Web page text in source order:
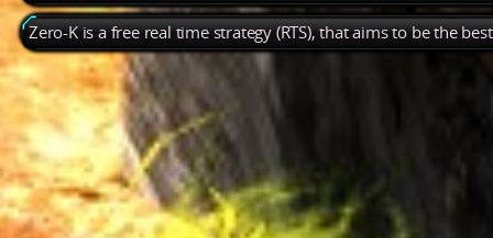
Zero-K is a free real time strategy (RTS), that aims to be the